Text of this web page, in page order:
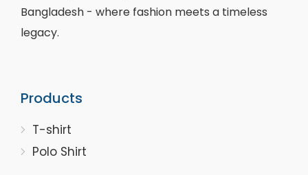
Bangladesh - where fashion meets a timeless
legacy.
Products
T-shirt
Polo Shirt